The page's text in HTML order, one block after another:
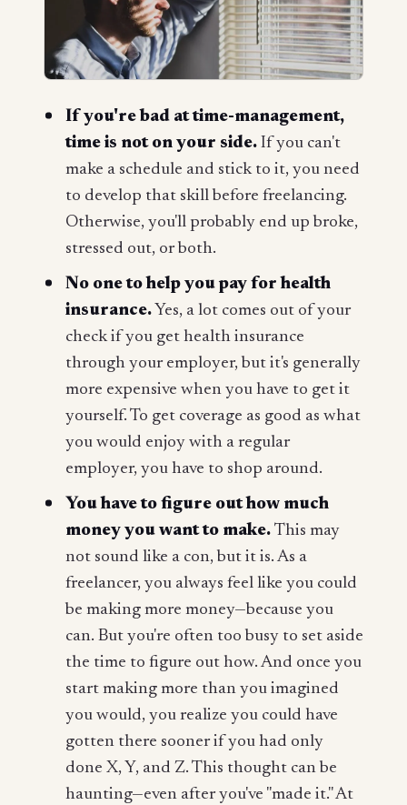
If you're bad at time-management,
time is not on your side. If you can't
make a schedule and stick to it, you need
to develop that skill before freelancing.
Otherwise, you'll probably end up broke,
stressed out, or both.
No one to help you pay for health
insurance. Yes, a lot comes out of your
check if you get health insurance
through your employer, but it's generally
more expensive when you have to get it
yourself. To get coverage as good as what
you would enjoy with a regular
employer, you have to shop around.
You have to figure out how much
money you want to make. This may
not sound like a con, but it is. As a
freelancer, you always feel like you could
be making more money—because you
can. But you're often too busy to set aside
the time to figure out how. And once you
start making more than you imagined
you would, you realize you could have
gotten there sooner if you had only
done X, Y, and Z. This thought can be
haunting—even after you've "made it." At